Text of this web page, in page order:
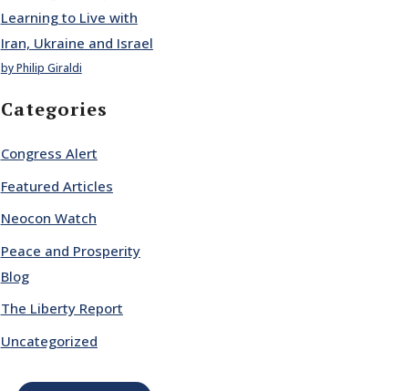
Learning to Live with
Iran, Ukraine and Israel
by Philip Giraldi
Categories
Congress Alert
Featured Articles
Neocon Watch
Peace and Prosperity
Blog
The Liberty Report
Uncategorized